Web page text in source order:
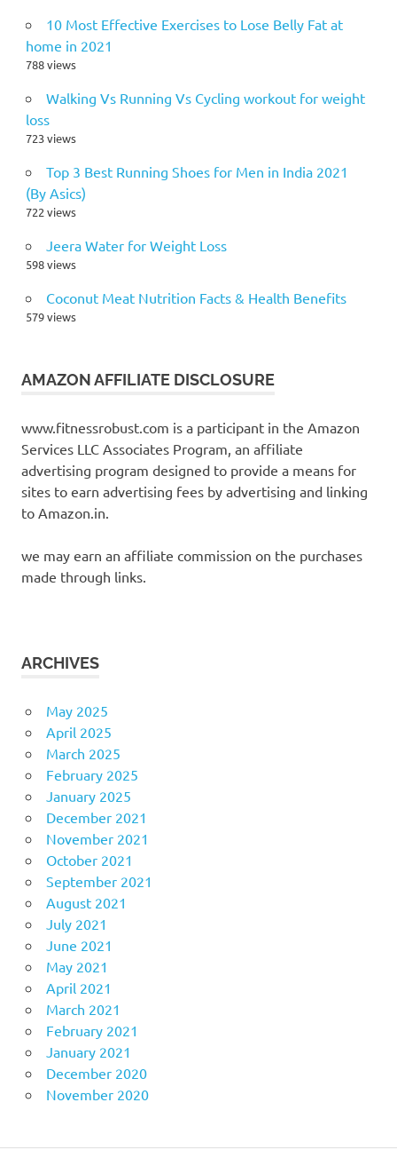
10 Most Effective Exercises to Lose Belly Fat at
home in 2021
788 views
Walking Vs Running Vs Cycling workout for weight
loss
723 views
Top 3 Best Running Shoes for Men in India 2021
(By Asics)
722 views
Jeera Water for Weight Loss
598 views
Coconut Meat Nutrition Facts & Health Benefits
579 views
AMAZON AFFILIATE DISCLOSURE
www.fitnessrobust.com is a participant in the Amazon
Services LLC Associates Program, an affiliate
advertising program designed to provide a means for
sites to earn advertising fees by advertising and linking
to Amazon.in.
we may earn an affiliate commission on the purchases
made through links.
ARCHIVES
May 2025
April 2025
March 2025
February 2025
January 2025
December 2021
November 2021
October 2021
September 2021
August 2021
July 2021
June 2021
May 2021
April 2021
March 2021
February 2021
January 2021
December 2020
November 2020